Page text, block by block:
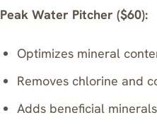
Peak Water Pitcher ($60):
Optimizes mineral
Removes chlorine and
Adds beneficial minerals